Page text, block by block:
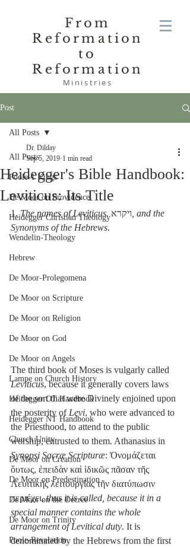
From
Reformation
to
Reformation
Ministries
Post
All Posts
Poole-1 Kings
De Moor on Providence
Heidegger Christian Theology
Wendelin-Theology
Hebrew
De Moor-Prolegomena
De Moor on Scripture
De Moor on Religion
De Moor on God
De Moor on Angels
Lampe on Church History
Heidegger OT Handbook
Heidegger NT Handbook
Church Unity
De Moor on Creation
De Moor on Predestination
De Moor on the Decree
De Moor on Trinity
Poole-Revelation
All Posts
Heidegger's Bible Handbook:
Leviticus: Its Title
Dr. Dilday
Sep 5, 2019 1 min read
1. The names of Leviticus. ויקרא and the
Synonyms of the Hebrews.
The third book of Moses is vulgarly called
Leviticus, because it generally covers laws
of the sort that were Divinely enjoined upon
the posterity of Levi, who were advanced to
the Priesthood, to attend to the public
worship, entrusted to them. Athanasius in
Synopsi Sacræ Scripturæ: Ὀνομάζεται
ὅυτως, ἐπειδὰν καὶ ἰδικῶς πᾶσαν τῆς
Λευιτικῆς λειτουργίας τῆν διατύπωσιν
περιέχει, thus it is called, because it in a
special manner contains the whole
arrangement of Levitical duty. It is
denominated by the Hebrews from the first